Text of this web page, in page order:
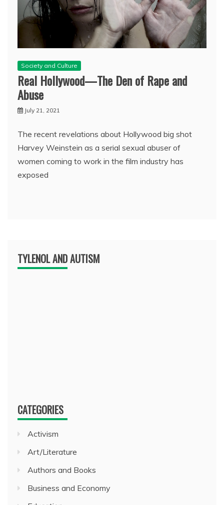
Society and Culture
Real Hollywood—The Den of Rape and
Abuse
July 21, 2021
The recent revelations about Hollywood big shot
Harvey Weinstein as a serial sexual abuser of
women coming to work in the film industry has
exposed
TYLENOL AND AUTISM
CATEGORIES
Activism
Art/Literature
Authors and Books
Business and Economy